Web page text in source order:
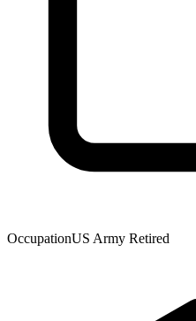
OccupationUS Army Retired